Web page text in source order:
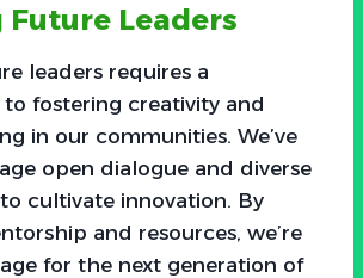
Leaders
leaders requires a
fostering creativity and
in our communities. We’ve
open dialogue and diverse
cultivate innovation. By
and resources, we’re
for the next generation of